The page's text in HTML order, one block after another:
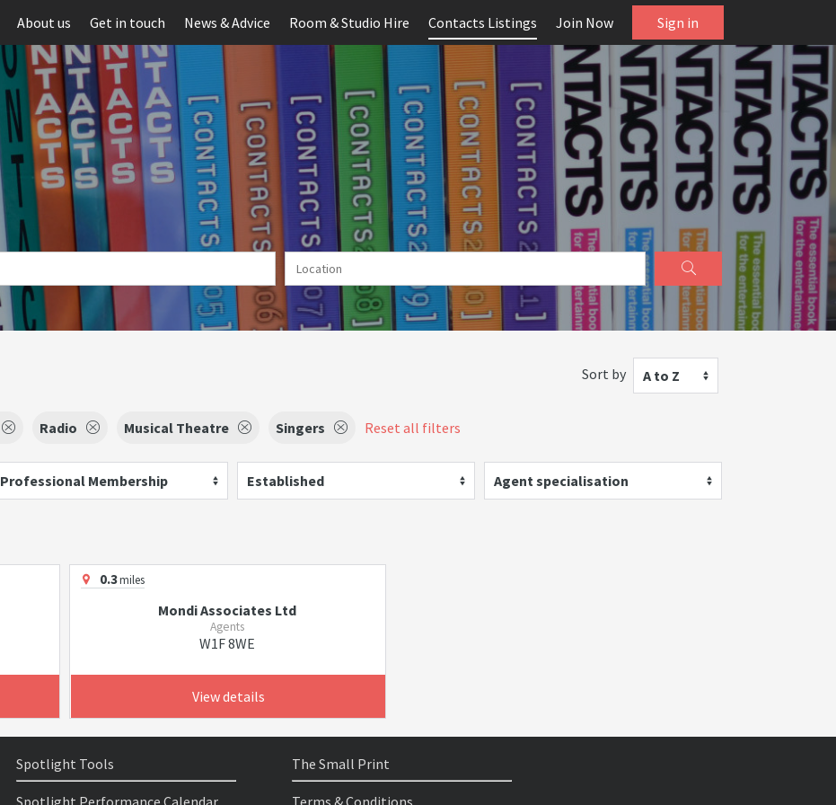
About us Get in touch News & Advice Room & Studio Hire Contacts Listings Join Now Sign in
Sort by A to Z
Radio Musical Theatre Singers Reset all filters
Professional Membership Established Agent specialisation
0.3miles
Mondi Associates Ltd
Agents
W1F 8WE
View details
Spotlight Tools
Spotlight Performance Calendar
The Small Print
Terms & Conditions